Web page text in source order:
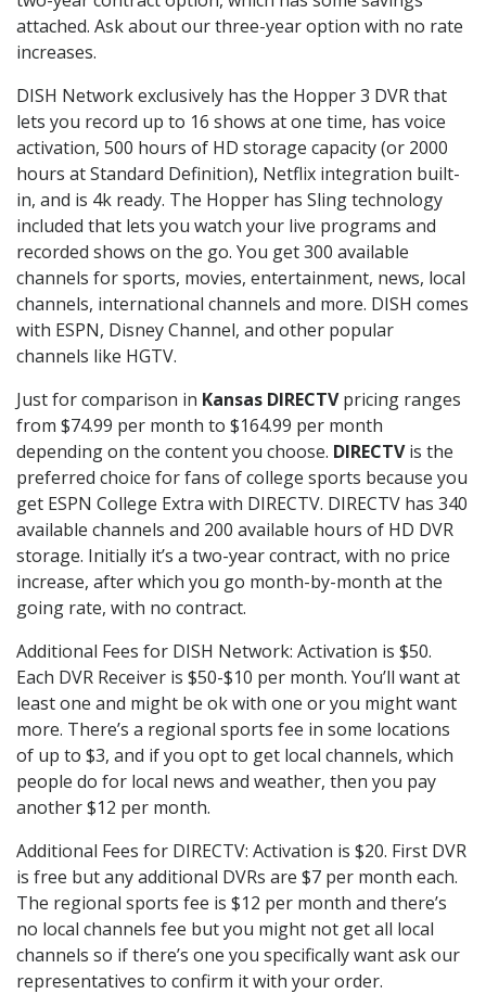
attached. Ask about our three-year option with no rate
increases.
DISH Network exclusively has the Hopper 3 DVR that
lets you record up to 16 shows at one time, has voice
activation, 500 hours of HD storage capacity (or 2000
hours at Standard Definition), Netflix integration built-
in, and is 4k ready. The Hopper has Sling technology
included that lets you watch your live programs and
recorded shows on the go. You get 300 available
channels for sports, movies, entertainment, news, local
channels, international channels and more. DISH comes
with ESPN, Disney Channel, and other popular
channels like HGTV.
Just for comparison in Kansas DIRECTVpricing ranges
from $74.99 per month to $164.99 per month
depending on the content you choose. DIRECTVis the
preferred choice for fans of college sports because you
get ESPN College Extra with DIRECTV. DIRECTV has 340
available channels and 200 available hours of HD DVR
storage. Initially it’s a two-year contract, with no price
increase, after which you go month-by-month at the
going rate, with no contract.
Additional Fees for DISH Network: Activation is $50.
Each DVR Receiver is $50-$10 per month. You’ll want at
least one and might be ok with one or you might want
more. There’s a regional sports fee in some locations
of up to $3, and if you opt to get local channels, which
people do for local news and weather, then you pay
another $12 per month.
Additional Fees for DIRECTV: Activation is $20. First DVR
is free but any additional DVRs are $7 per month each.
The regional sports fee is $12 per month and there’s
no local channels fee but you might not get all local
channels so if there’s one you specifically want ask our
representatives to confirm it with your order.